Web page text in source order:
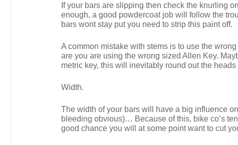
If your bars are slipping then check the knurling
enough, a good powdercoat job will follow the
bars wont stay put you need to strip this paint off.
A common mistake with stems is to use the
are you are using the wrong sized Allen Key.
metric key, this will inevitably round out the
Width.
The width of your bars will have a big influence
bleeding obvious)… Because of this, bike co’s
good chance you will at some point want to cut